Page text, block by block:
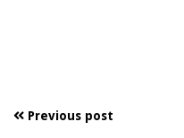
Previous post